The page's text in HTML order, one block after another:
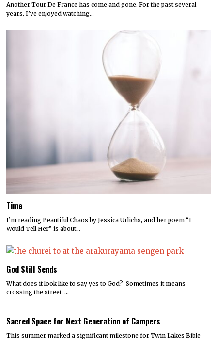
Another Tour De France has come and gone. For the past several
years, I’ve enjoyed watching…
Time
I’m reading Beautiful Chaos by Jessica Urlichs, and her poem “I
Would Tell Her” is about…
God Still Sends
What does it look like to say yes to God? Sometimes it means
crossing the street. …
Sacred Space for Next Generation of Campers
This summer marked a significant milestone for Twin Lakes Bible